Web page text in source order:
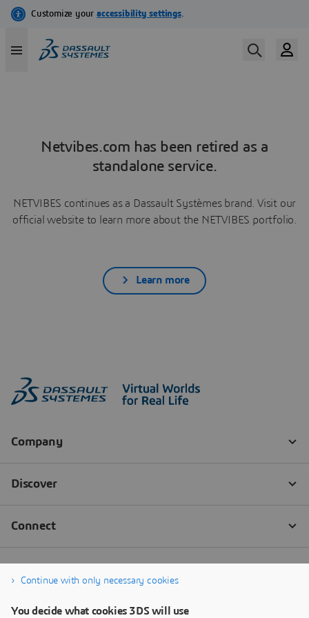
Netvibes.com has been retired as a
standalone service.
NETVIBES continues as a Dassault Systèmes brand. Visit our
official website to learn more about the NETVIBES portfolio.
Learn more
Continue with only necessary cookies
You decide what cookies 3DS will use